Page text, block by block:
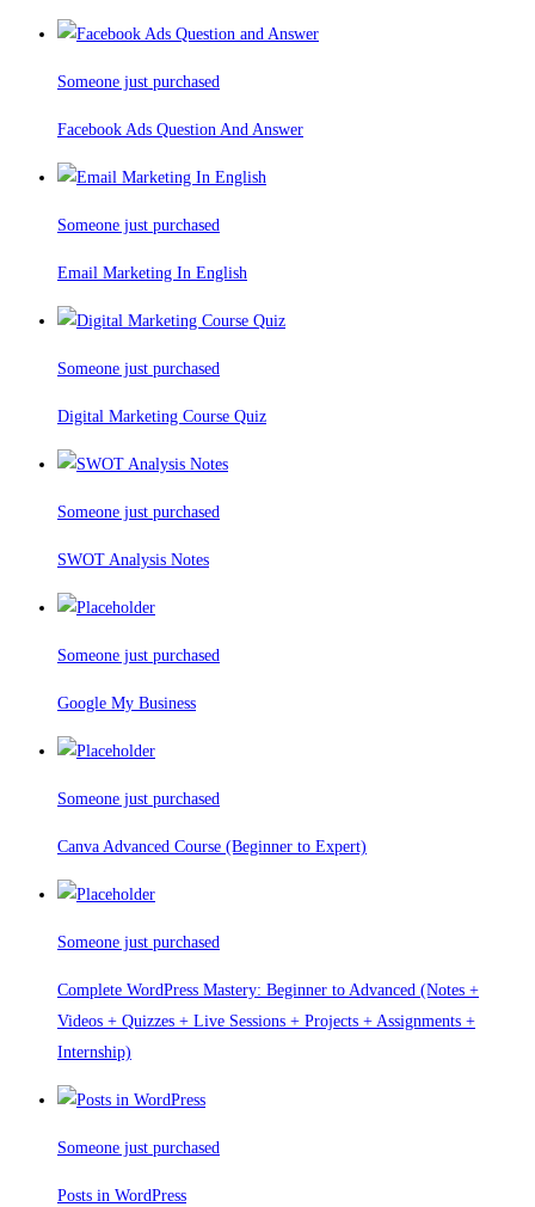
Someone just purchased
Facebook Ads Question And Answer
Someone just purchased
Email Marketing In English
Someone just purchased
Digital Marketing Course Quiz
Someone just purchased
SWOT Analysis Notes
Someone just purchased
Google My Business
Someone just purchased
Canva Advanced Course (Beginner to Expert)
Someone just purchased
Complete WordPress Mastery: Beginner to Advanced (Notes +
Videos + Quizzes + Live Sessions + Projects + Assignments +
Internship)
Someone just purchased
Posts in WordPress